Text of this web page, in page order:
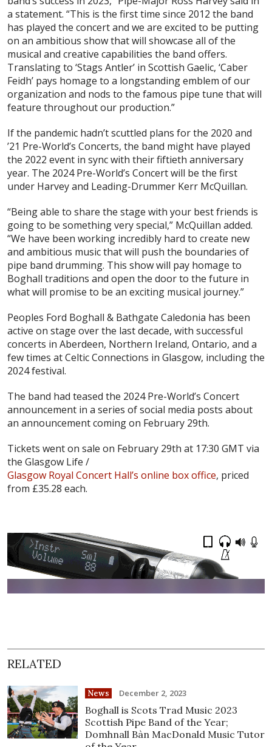
a statement. “This is the first time since 2012 the band
has played the concert and we are excited to be putting
on an ambitious show that will showcase all of the
musical and creative capabilities the band offers.
Translating to ‘Stags Antler’ in Scottish Gaelic, ‘Caber
Feidh’ pays homage to a longstanding emblem of our
organization and nods to the famous pipe tune that will
feature throughout our production.”
If the pandemic hadn’t scuttled plans for the 2020 and
’21 Pre-World’s Concerts, the band might have played
the 2022 event in sync with their fiftieth anniversary
year. The 2024 Pre-World’s Concert will be the first
under Harvey and Leading-Drummer Kerr McQuillan.
“Being able to share the stage with your best friends is
going to be something very special,” McQuillan added.
“We have been working incredibly hard to create new
and ambitious music that will push the boundaries of
pipe band drumming. This show will pay homage to
Boghall traditions and open the door to the future in
what will promise to be an exciting musical journey.”
Peoples Ford Boghall & Bathgate Caledonia has been
active on stage over the last decade, with successful
concerts in Aberdeen, Northern Ireland, Ontario, and a
few times at Celtic Connections in Glasgow, including the
2024 festival.
The band had teased the 2024 Pre-World’s Concert
announcement in a series of social media posts about
an announcement coming on February 29th.
Tickets went on sale on February 29th at 17:30 GMT via
the Glasgow Life /
Glasgow Royal Concert Hall’s online box office, priced
from £35.28 each.
RELATED
News December 2, 2023
Boghall is Scots Trad Music 2023
Scottish Pipe Band of the Year;
Domhnall Bàn MacDonald Music Tutor